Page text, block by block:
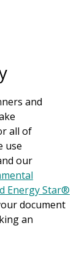
and
all of
use
our
Energy Star®
document
an